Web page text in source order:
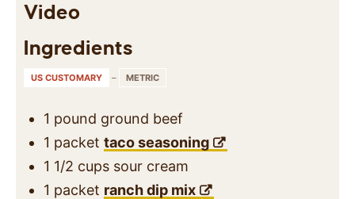
Video
Ingredients
US CUSTOMARY – METRIC
1 pound ground beef
1 packet taco seasoning
1 1/2 cups sour cream
1 packet ranch dip mix